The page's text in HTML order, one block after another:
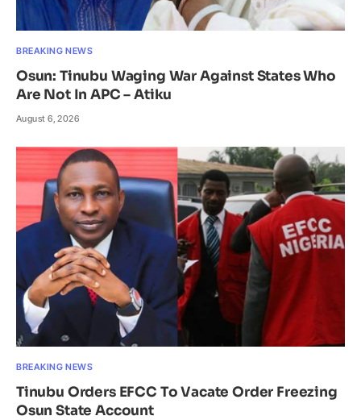
BREAKING NEWS
Osun: Tinubu Waging War Against States Who
Are Not In APC – Atiku
August 6, 2026
BREAKING NEWS
Tinubu Orders EFCC To Vacate Order Freezing
Osun State Account